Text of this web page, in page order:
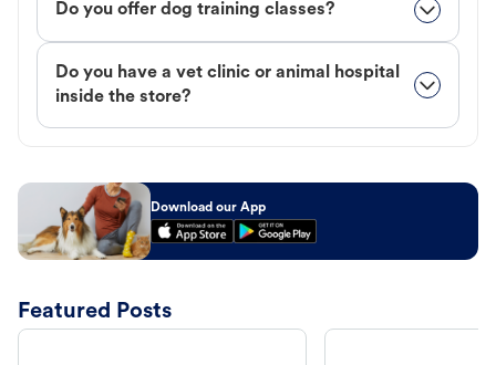
Do you offer dog training classes?
Do you have a vet clinic or animal hospital
inside the store?
Download our App
Featured Posts